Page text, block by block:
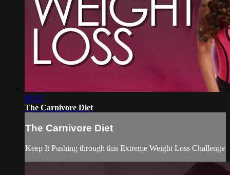
06:23
The Carnivore Diet
The Carnivore Diet
Keep It Pushing through this Extreme Weight Loss Challenge